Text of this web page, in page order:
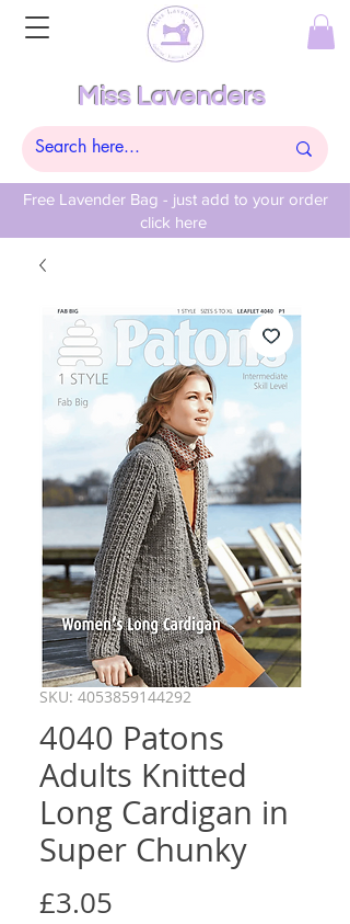
Free Lavender Bag - just add to your order
click here
Miss Lavenders
SKU: 4053859144292
4040 Patons
Adults Knitted
Long Cardigan in
Super Chunky
£3.05